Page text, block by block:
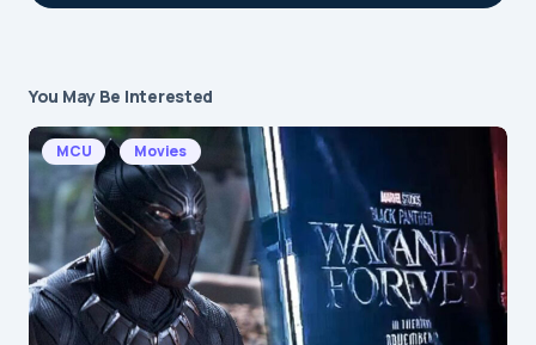
Your email address will not be published.
Required fields are marked*
Message
You May Be Interested
MCU Movies